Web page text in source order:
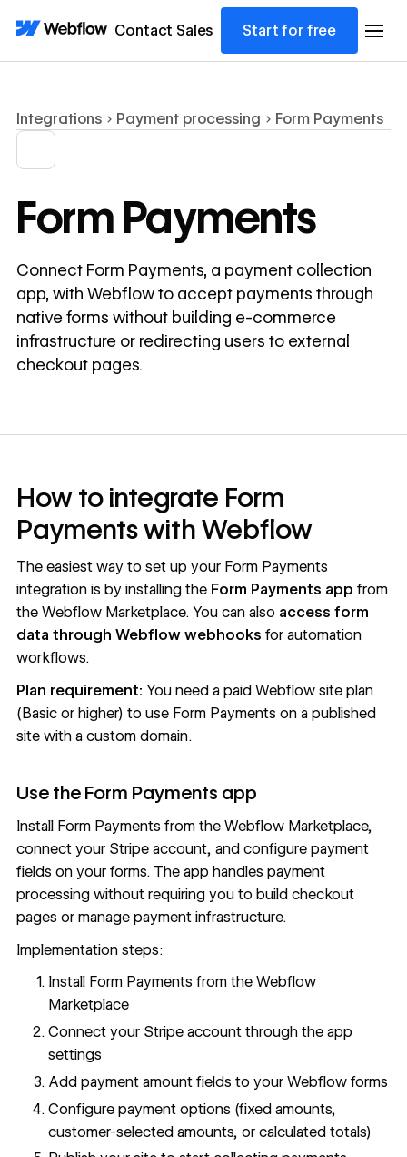
Contact Sales Start for free
Integrations Payment processing Form Payments
Form Payments
Connect Form Payments, a payment collection
app, with Webflow to accept payments through
native forms without building e-commerce
infrastructure or redirecting users to external
checkout pages.
How to integrate Form
Payments with Webflow
The easiest way to set up your Form Payments
integration is by installing the Form Payments app from
theWebflow Marketplace. You can also access form
data through Webflow webhooks for automation
workflows.
Plan requirement: You need a paid Webflow site plan
(Basic or higher) to use Form Payments on a published
site with a custom domain.
Use the Form Payments app
Install Form Payments from the Webflow Marketplace,
connect your Stripe account, and configure payment
fields on your forms. The app handles payment
processing without requiring you to build checkout
pages or manage payment infrastructure.
Implementation steps:
Install Form Payments from the Webflow
Marketplace
Connect your Stripe account through the app
settings
Add payment amount fields to your Webflow forms
Configure payment options (fixed amounts,
customer-selected amounts, or calculated totals)